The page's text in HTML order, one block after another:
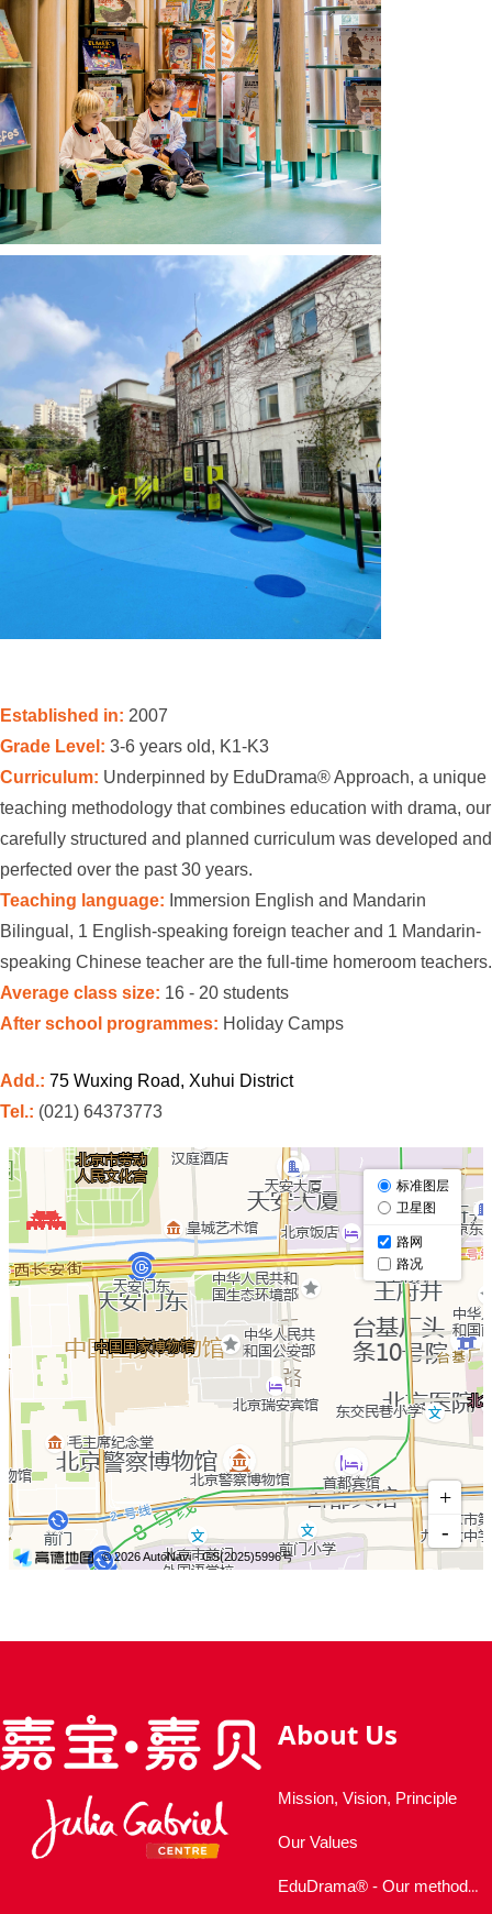
Established in: 2007
Grade Level: 3-6 years old, K1-K3
Curriculum: Underpinned by EduDrama® Approach, a unique
teaching methodology that combines education with drama, our
carefully structured and planned curriculum was developed and
perfected over the past 30 years.
Teaching language: Immersion English and Mandarin
Bilingual, 1 English-speaking foreign teacher and 1 Mandarin-
speaking Chinese teacher are the full-time homeroom teachers.
Average class size: 16 - 20 students
After school programmes: Holiday Camps
Add.: 75 Wuxing Road, Xuhui District
Tel.: (021) 64373773
Mission, Vision, Principle
Our Values
EduDrama® - Our methodology
About Us